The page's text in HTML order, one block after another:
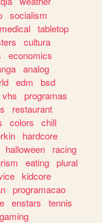
socialism
medical tabletop
cultura
economics
analog
edm
bsd
vhs
programas
restaurant
colors
chill
hardcore
halloween
racing
eating plural
kidcore
programacao
enstars
tennis